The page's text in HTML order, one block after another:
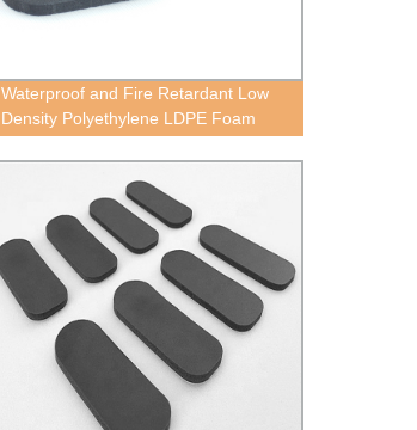
Waterproof and Fire Retardant Low
Density Polyethylene LDPE Foam